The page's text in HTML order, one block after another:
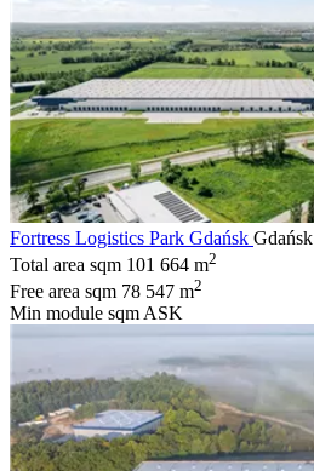
Fortress Logistics Park Gdańsk Gdańsk
Total area sqm 101 664 m2
Free area sqm 78 547 m2
Min module sqmASK